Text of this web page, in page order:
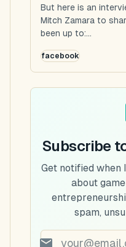
But here is an
Mitch Zamara to
been up to:...
facebook
Subscribe
Get notified when
about
spam,